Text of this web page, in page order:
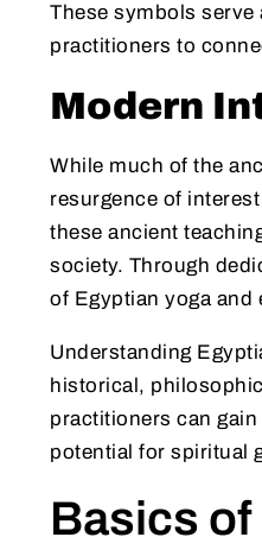
These symbols
practitioners to
Modern
While much of the
resurgence of
these ancient
society. Through
of Egyptian yoga and
Understanding
historical,
practitioners can
potential for spiritual
Basics